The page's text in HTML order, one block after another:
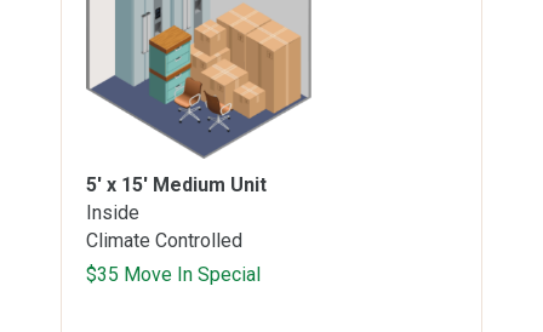
5' x 15' Medium Unit
Inside
Climate Controlled
$35 Move In Special